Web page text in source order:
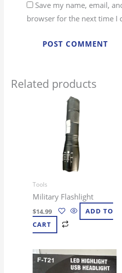
Save my name, email,
browser for the next time I
Related products
Tools
Military Flashlight
$14.99
ADD TO
CART